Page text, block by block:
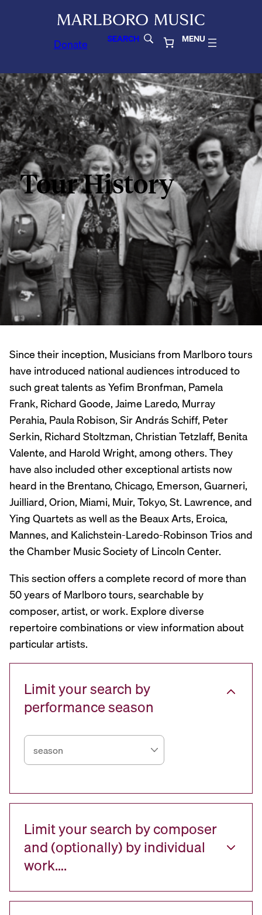
Donate SEARCH MENU
Tour History
Since their inception, Musicians from Marlboro tours
have introduced national audiences introduced to
such great talents as Yefim Bronfman, Pamela
Frank, Richard Goode, Jaime Laredo, Murray
Perahia, Paula Robison, Sir András Schiff, Peter
Serkin, Richard Stoltzman, Christian Tetzlaff, Benita
Valente, and Harold Wright, among others. They
have also included other exceptional artists now
heard in the Brentano, Chicago, Emerson, Guarneri,
Juilliard, Orion, Miami, Muir, Tokyo, St. Lawrence, and
Ying Quartets as well as the Beaux Arts, Eroica,
Mannes, and Kalichstein-Laredo-Robinson Trios and
the Chamber Music Society of Lincoln Center.
This section offers a complete record of more than
50 years of Marlboro tours, searchable by
composer, artist, or work. Explore diverse
repertoire combinations or view information about
particular artists.
Limit your search by
performance season
Limit your search by composer
and (optionally) by individual
work….